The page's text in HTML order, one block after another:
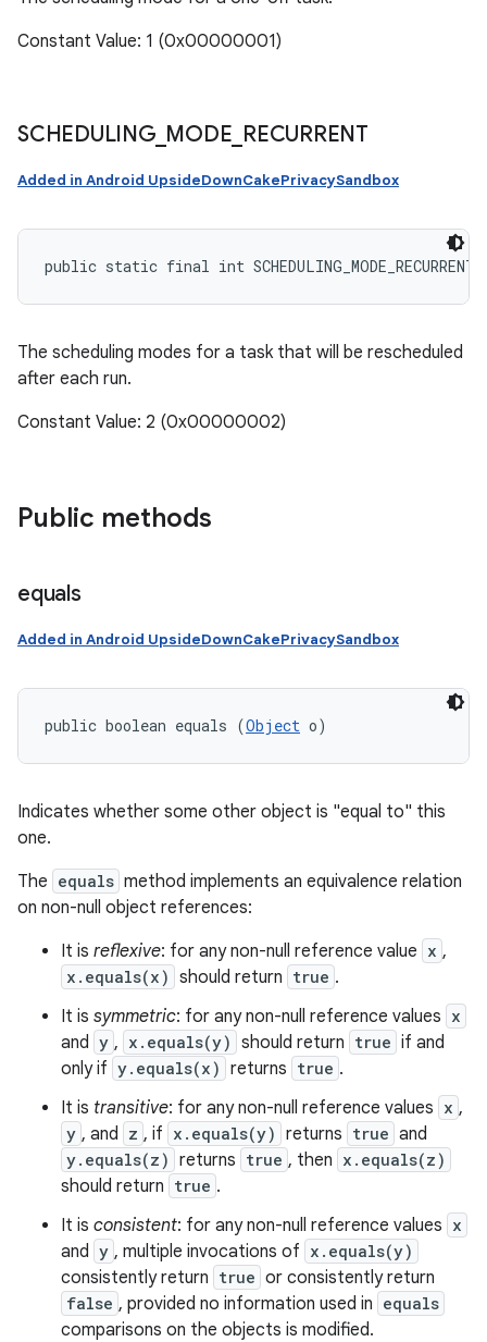
Constant Value: 1 (0x00000001)
SCHEDULING_ MODE RECURRENT
Added in Android UpsideDownCakePrivacySandbox
public static final int SCHEDULING_MODE_RECURRENT
The scheduling modes for a task that will be rescheduled
after each run.
Constant Value: 2 (0x00000002)
Public methods
equals
Added in Android UpsideDownCakePrivacySandbox
public boolean equals (Object o)
Indicates whether some other object is "equal to" this
one.
The equals method implements an equivalence relation
on non-null object references:
It is reflexive: for any non-null reference value x ,
x.equals(x) should return true .
It is symmetric: for any non-null reference values x
and y , x.equals(y) should return true if and
only if y.equals(x) returns true .
It is transitive: for any non-null reference values x ,
y , and z , if x.equals(y) returns true and
y.equals(z) returns true , then x.equals(z)
should return true .
It is consistent: for any non-null reference values x
and y , multiple invocations of x.equals(y)
consistently return true or consistently return
false , provided no information used in equals
comparisons on the objects is modified.